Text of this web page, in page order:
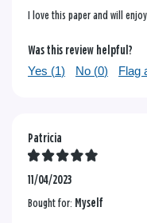
I love this paper and will
Was this review helpful?
Yes (1) No (0) Flag
Patricia
11/04/2023
Bought for: Myself